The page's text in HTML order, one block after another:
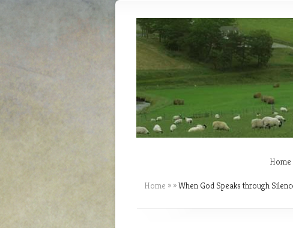
Home
Home » »When God Speaks through